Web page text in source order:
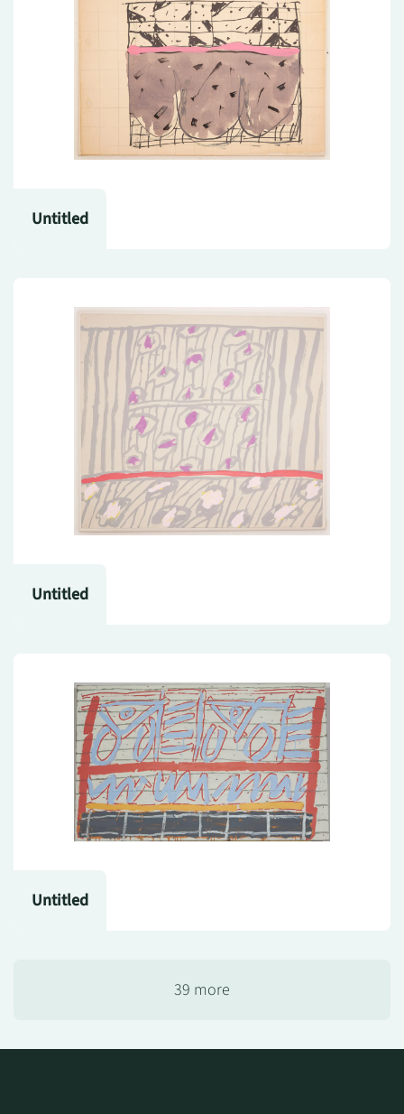
Untitled
Untitled
Untitled
39 more